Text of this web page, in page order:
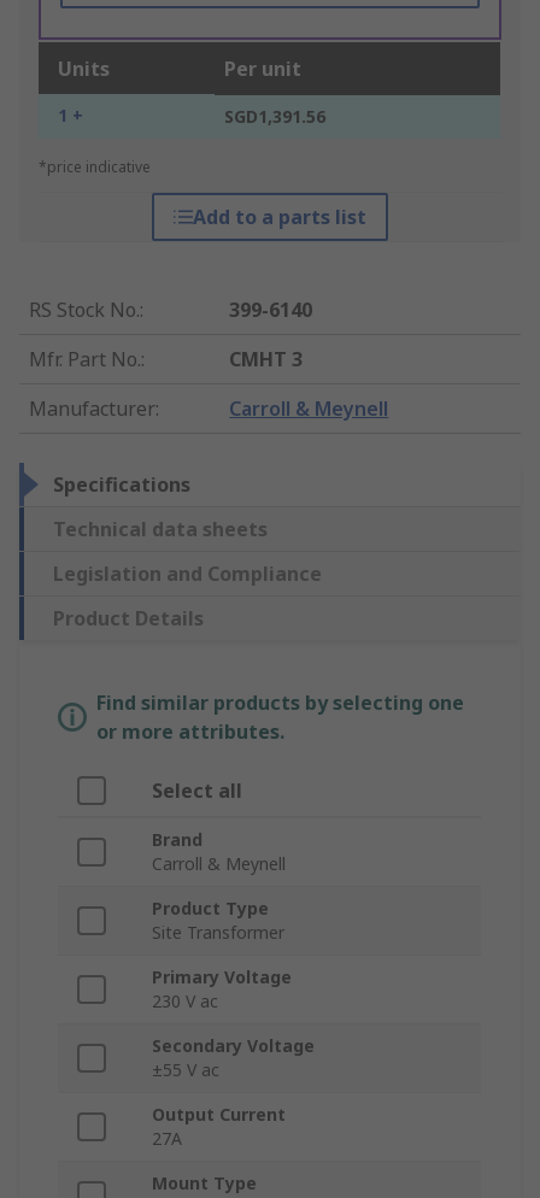
Units Per unit
1 + SGD1,391.56
*price indicative
Add to a parts list
RS Stock No.:
399-6140
Mfr. Part No.:
CMHT 3
Manufacturer: Carroll & Meynell
Specifications
Technical data sheets
Legislation and Compliance
Product Details
Find similar products by selecting one
or more attributes.
Select all
Brand
Carroll & Meynell
Product Type
Site Transformer
Primary Voltage
230 V ac
Secondary Voltage
±55 V ac
Output Current
27A
Mount Type